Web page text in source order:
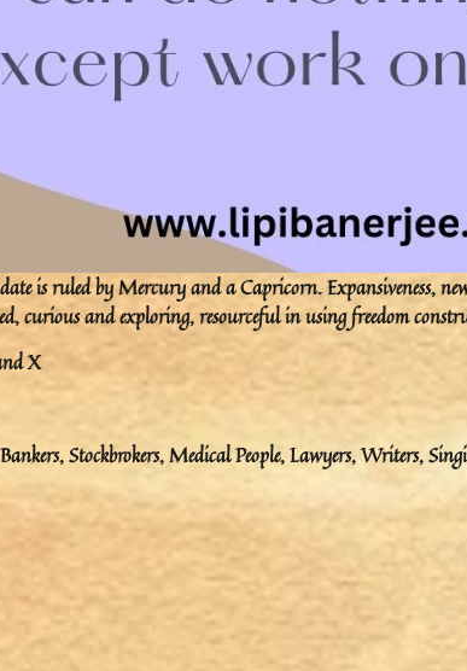
is ruled by Mercury and a Capricorn. Expansiveness,
curious and exploring, resourceful in using freedom
X
Bankers, Stockbrokers, Medical People, Lawyers, Writers,